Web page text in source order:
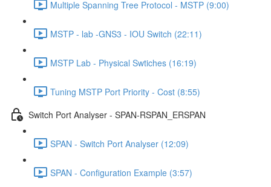
Multiple Spanning Tree Protocol - MSTP (9:00)
MSTP - lab -GNS3 - IOU Switch (22:11)
MSTP Lab - Physical Swtiches (16:19)
Tuning MSTP Port Priority - Cost (8:55)
Switch Port Analyser - SPAN-RSPAN_ERSPAN
SPAN - Switch Port Analyser (12:09)
SPAN - Configuration Example (3:57)